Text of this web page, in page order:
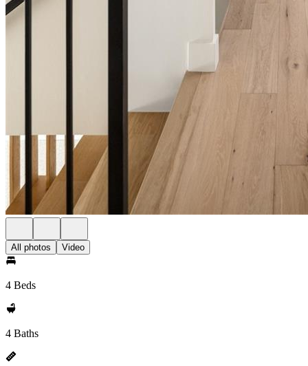
All photos Video
4 Beds
4 Baths